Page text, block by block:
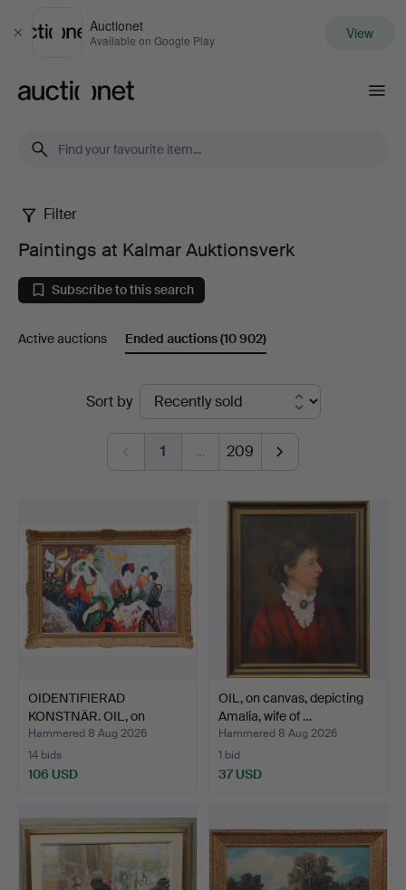
Close
Auctionet
Available on Google Play View
Paintings
at
Kalmar
Auktionsverk
Filter
Paintings at Kalmar Auktionsverk
Subscribe to this search
Active auctions Ended auctions(10 902)
Sort by
1 … 209
OIDENTIFIERAD
KONSTNÄR. OIL, on
canvas, si…
Hammered 8 Aug 2026
14 bids
106 USD
OIL, on canvas, depicting
Amalia, wife of …
Hammered 8 Aug 2026
1 bid
37 USD